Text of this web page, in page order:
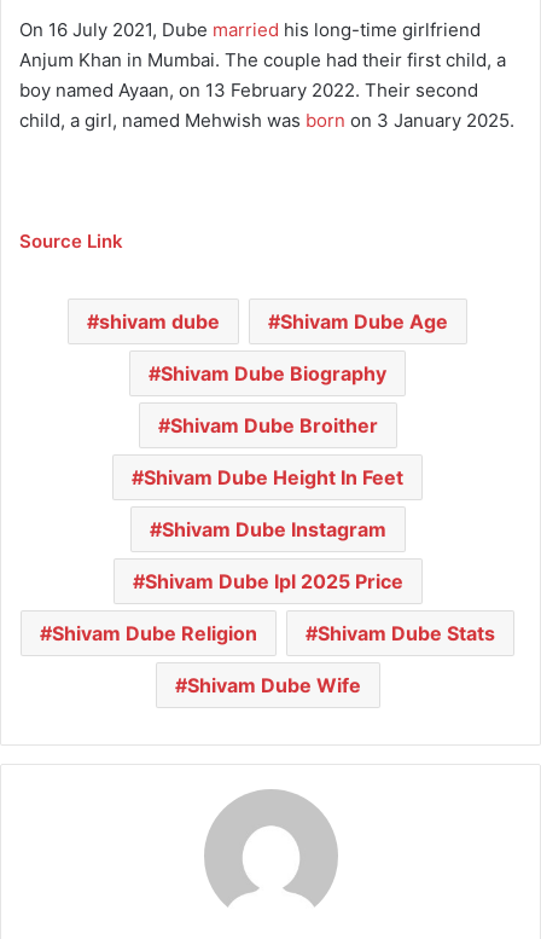
On 16 July 2021, Dube married his long-time girlfriend
Anjum Khan in Mumbai. The couple had their first child, a
boy named Ayaan, on 13 February 2022. Their second
child, a girl, named Mehwish was born on 3 January 2025.
Source Link
shivam dube Shivam Dube Age
Shivam Dube Biography
Shivam Dube Broither
Shivam Dube Height In Feet
Shivam Dube Instagram
Shivam Dube Ipl 2025 Price
Shivam Dube Religion Shivam Dube Stats
Shivam Dube Wife